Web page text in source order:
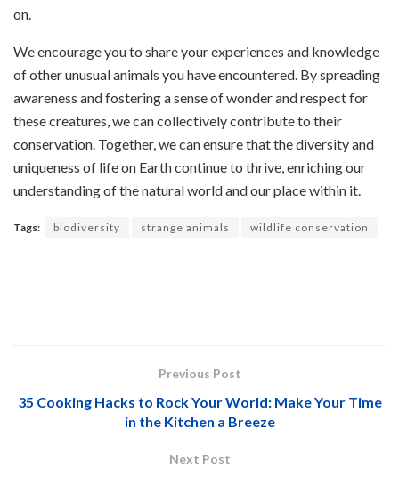
on.
We encourage you to share your experiences and knowledge
of other unusual animals you have encountered. By spreading
awareness and fostering a sense of wonder and respect for
these creatures, we can collectively contribute to their
conservation. Together, we can ensure that the diversity and
uniqueness of life on Earth continue to thrive, enriching our
understanding of the natural world and our place within it.
Tags: biodiversity strange animals wildlife conservation
Previous Post
35 Cooking Hacks to Rock Your World: Make Your Time
in the Kitchen a Breeze
Next Post